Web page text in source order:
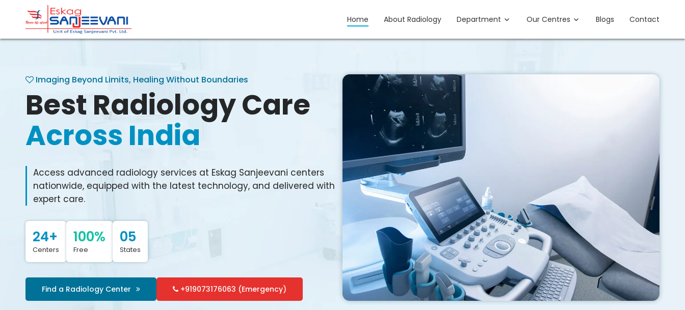
Refresh Life Afresh
Home About Radiology Department Our Centres Blogs Contact
Imaging Beyond Limits, Healing Without Boundaries
Best Radiology Care
Across India
Access advanced radiology services at Eskag Sanjeevani centers
nationwide, equipped with the latest technology, and delivered with
expert care.
24+
Centers
100%
Free
05
States
Find a Radiology Center +919073176063 (Emergency)